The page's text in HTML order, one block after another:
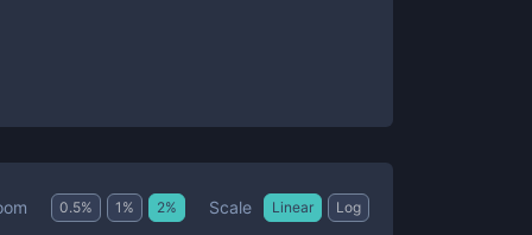
0.5% 1 % 2% Scale Linear Log